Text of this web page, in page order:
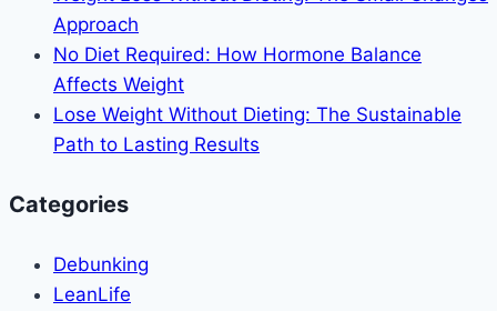
Approach
No Diet Required: How Hormone Balance
Affects Weight
Lose Weight Without Dieting: The Sustainable
Path to Lasting Results
Categories
Debunking
LeanLife